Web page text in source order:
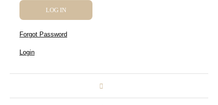
Forgot Password
Login